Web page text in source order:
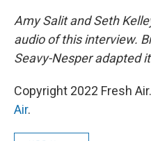
Amy Salit and Seth
audio of this interview.
Seavy-Nesper adapted
Copyright 2022 Fresh
Air.